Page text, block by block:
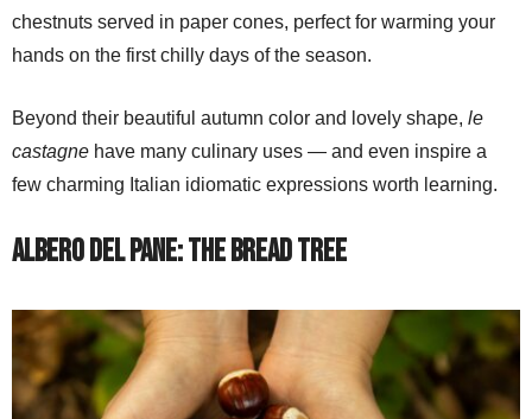
chestnuts served in paper cones, perfect for warming your
hands on the first chilly days of the season.
Beyond their beautiful autumn color and lovely shape, le
castagne have many culinary uses — and even inspire a
few charming Italian idiomatic expressions worth learning.
Albero del Pane: The Bread Tree